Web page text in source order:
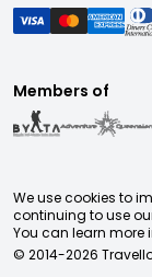
Members of
We use cookies to
continuing to use
You can learn more
© 2014-2026